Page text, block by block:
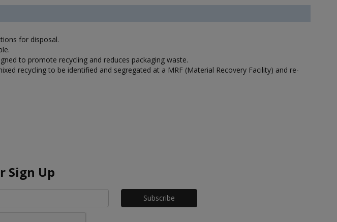
for disposal.
to promote recycling and reduces packaging waste.
recycling to be identified and segregated at a MRF (Material Recovery Facility) and re-
Sign Up
Honeypot